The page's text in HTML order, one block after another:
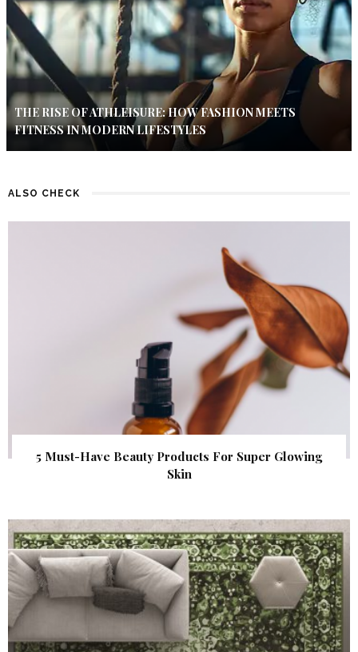
THE RISE OF ATHLEISURE: HOW FASHION MEETS
FITNESS IN MODERN LIFESTYLES
ALSO CHECK
5 Must-Have Beauty Products For Super Glowing
Skin